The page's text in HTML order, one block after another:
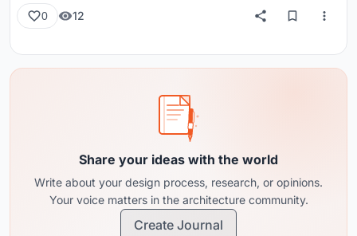
0 12
Share your ideas with the world
Write about your design process, research, or opinions.
Your voice matters in the architecture community.
Create Journal